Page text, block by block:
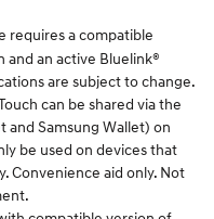
requires a compatible
and an active Bluelink®
are subject to change.
can be shared via the
and Samsung Wallet) on
be used on devices that
Convenience aid only. Not